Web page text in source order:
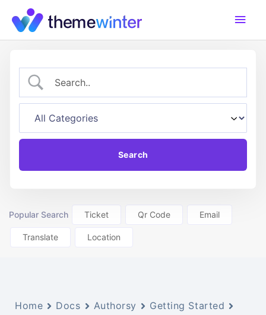
content
Main
Popular Search Ticket Qr Code Email
Translate Location
Home Docs Authorsy
Getting Started